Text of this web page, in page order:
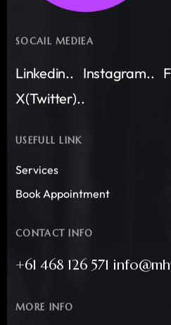
SOCAIL MEDIEA
Linkedin.. Instagram..
X(Twitter)..
USEFULL LINK
Services
Book Appointment
CONTACT INFO
+61 468 126 571
MORE INFO